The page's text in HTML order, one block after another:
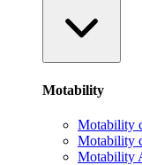
Motability
Motability
Motability
Motability